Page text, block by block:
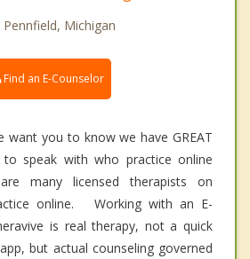
Pennfield, Michigan
Find an E-Counselor
want you to know we have GREAT
speak with who practice online
many licensed therapists on
online. Working with an E-
is real therapy, not a quick
but actual counseling governed